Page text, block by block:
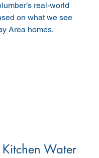
real-world
on what we see
Area homes.
Water